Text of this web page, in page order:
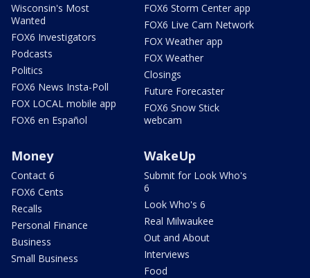
Wisconsin's Most
Wanted
FOX6 Investigators
Podcasts
Politics
FOX6 News Insta-Poll
FOX LOCAL mobile app
FOX6 en Español
FOX6 Storm Center app
FOX6 Live Cam Network
FOX Weather app
FOX Weather
Closings
Future Forecaster
FOX6 Snow Stick
webcam
Money
Contact 6
FOX6 Cents
Recalls
Personal Finance
Business
Small Business
WakeUp
Submit for Look Who's
6
Look Who's 6
Real Milwaukee
Out and About
Interviews
Food